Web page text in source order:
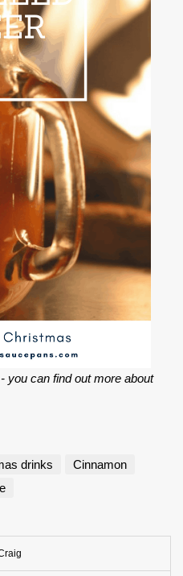
you can find out more about
drinks
Cinnamon